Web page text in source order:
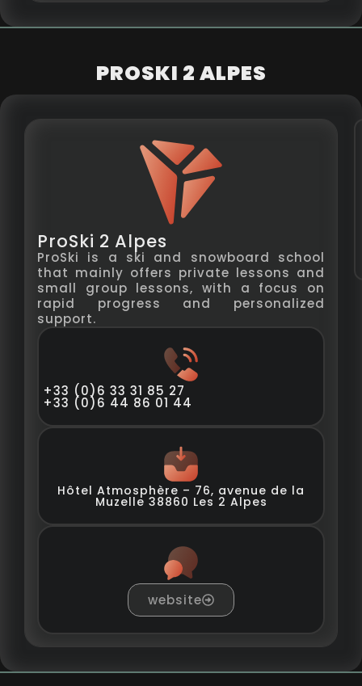
PROSKI 2 ALPES
ProSki 2 Alpes
ProSki is a ski and snowboard school
that mainly offers private lessons and
small group lessons, with a focus on
rapid progress and personalized
support.
+33 (0)6 33 31 85 27
+33 (0)6 44 86 01 44
Hôtel Atmosphère – 76, avenue de la
Muzelle 38860 Les 2 Alpes
website